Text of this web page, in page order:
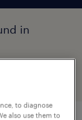
in
to diagnose
also use them to